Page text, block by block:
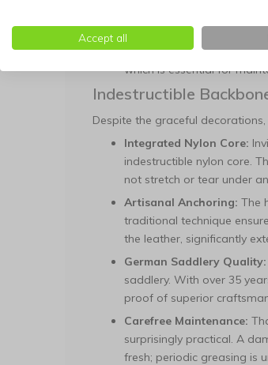
Coat-Friendly Hemming:
inward). This process
which is essential for
Indestructible
Despite the graceful
Integrated Nylon Core:
indestructible nylon core.
not stretch or tear under
Artisanal Anchoring: The
traditional technique
the leather, significantly
German Saddlery Quality:
saddlery. With over 35
proof of superior
Carefree Maintenance:
surprisingly practical. A
fresh; periodic greasing is
Accept all